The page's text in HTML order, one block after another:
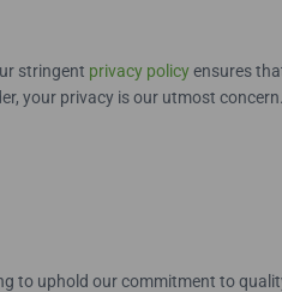
stringent privacy policyensures
your privacy is our utmost concern.
to uphold our commitment to